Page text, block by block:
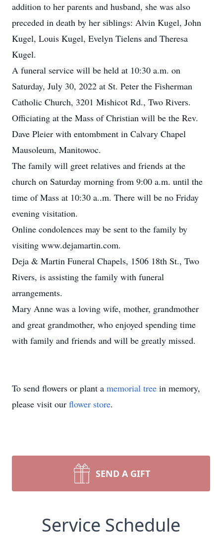
addition to her parents and husband, she was also
preceded in death by her siblings: Alvin Kugel, John
Kugel, Louis Kugel, Evelyn Tielens and Theresa
Kugel.
A funeral service will be held at 10:30 a.m. on
Saturday, July 30, 2022 at St. Peter the Fisherman
Catholic Church, 3201 Mishicot Rd., Two Rivers.
Officiating at the Mass of Christian will be the Rev.
Dave Pleier with entombment in Calvary Chapel
Mausoleum, Manitowoc.
The family will greet relatives and friends at the
church on Saturday morning from 9:00 a.m. until the
time of Mass at 10:30 a..m. There will be no Friday
evening visitation.
Online condolences may be sent to the family by
visiting www.dejamartin.com.
Deja & Martin Funeral Chapels, 1506 18th St., Two
Rivers, is assisting the family with funeral
arrangements.
Mary Anne was a loving wife, mother, grandmother
and great grandmother, who enjoyed spending time
with family and friends and will be greatly missed.
To send flowers or plant a memorial tree in memory,
please visit our flower store.
SEND A GIFT
Service Schedule